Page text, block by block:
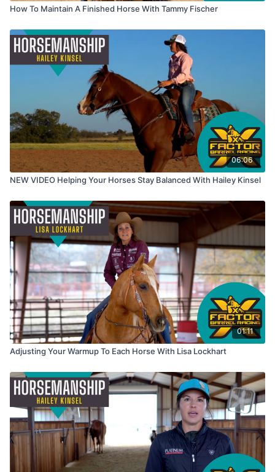
How To Maintain A Finished Horse With Tammy Fischer
06:06
NEW VIDEO Helping Your Horses Stay Balanced With Hailey Kinsel
01:11
Adjusting Your Warmup To Each Horse With Lisa Lockhart